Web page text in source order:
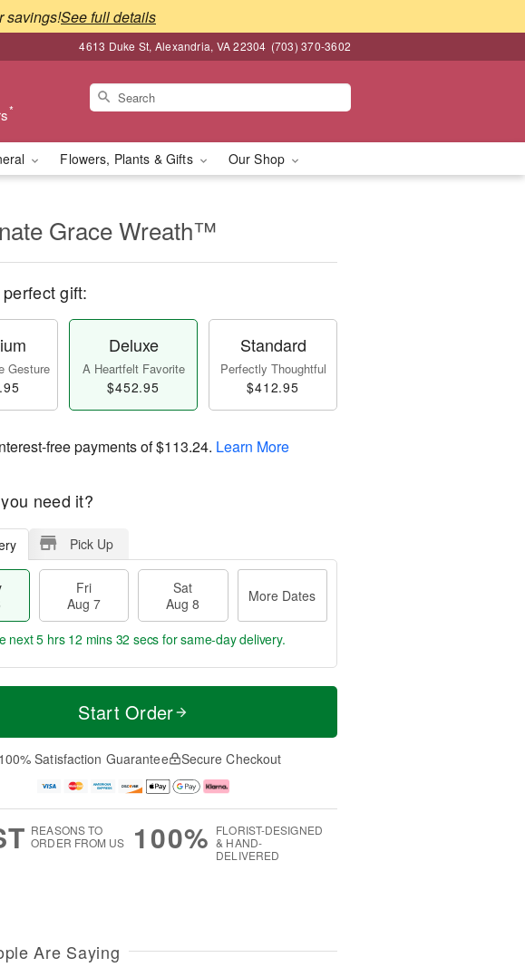
savings!See full details
4613 Duke St, Alexandria, VA 22304 (703) 370-3602
*
Flowers, Plants & Gifts Our Shop
Grace Wreath™
gift:
Gesture
Deluxe
A Heartfelt Favorite
$452.95
Standard
Perfectly Thoughtful
$412.95
free payments of$113.24. Learn More
need it?
Pick Up
Fri
Aug 7
Sat
Aug 8
More Dates
M
e
D
a
next5 hrs 12 mins 31 secs for same-day delivery.
Start Order
100% Satisfaction Guarantee Secure Checkout
REASONS TO
ORDER FROM US
100% FLORIST-DESIGNED
& HAND-
DELIVERED
Are Saying